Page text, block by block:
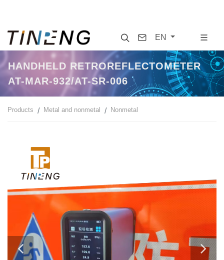
SearchContact
EN
HANDHELD RETROREFLECTOMETER
AT-MAR-932/AT-SR-006
Products Metal and nonmetal Nonmetal